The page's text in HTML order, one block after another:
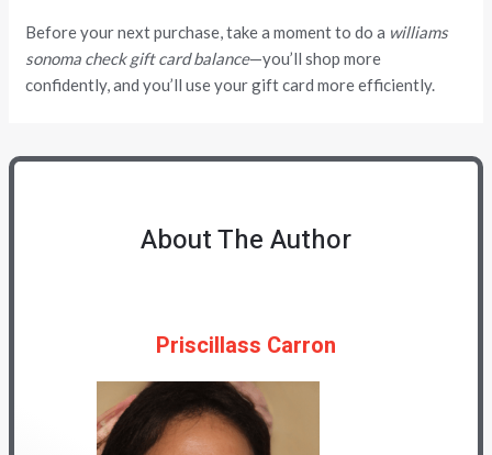
Before your next purchase, take a moment to do a williams
sonoma check gift card balance—you’ll shop more
confidently, and you’ll use your gift card more efficiently.
About The Author
Priscillass Carron